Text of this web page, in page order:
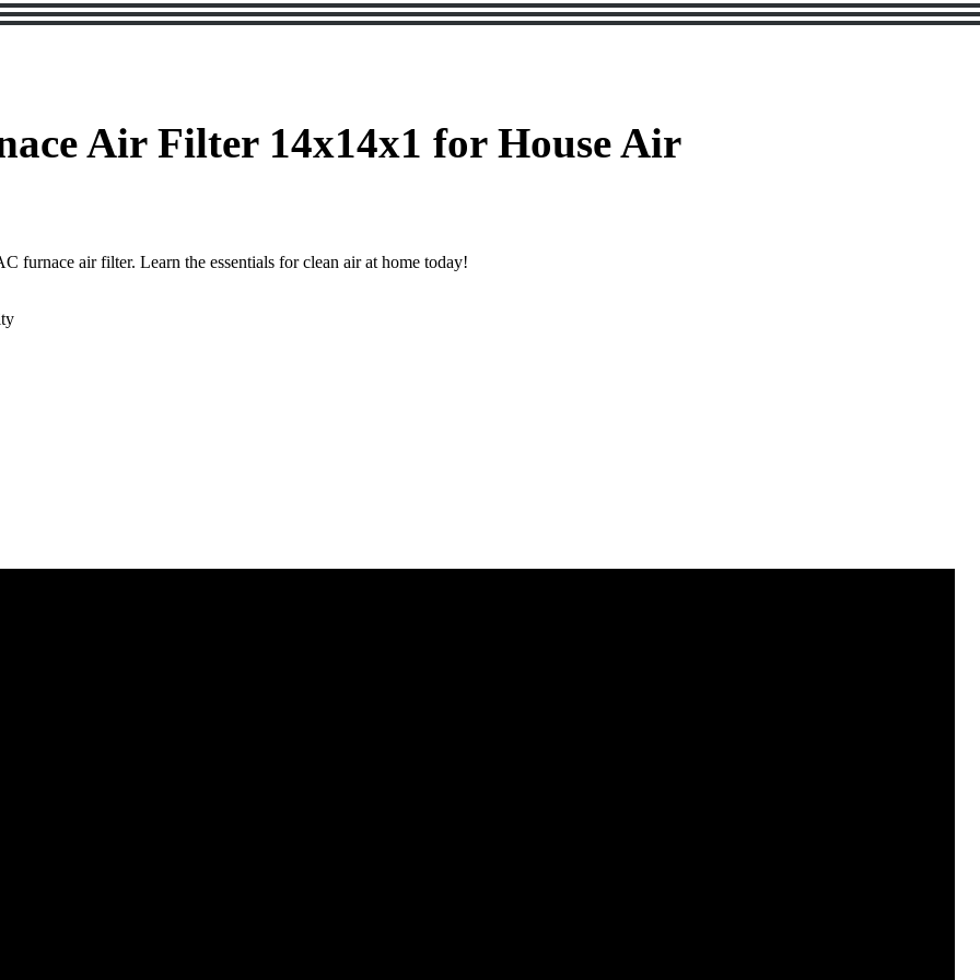
Air Filter 14x14x1 for House Air
furnace air filter. Learn the essentials for clean air at home today!